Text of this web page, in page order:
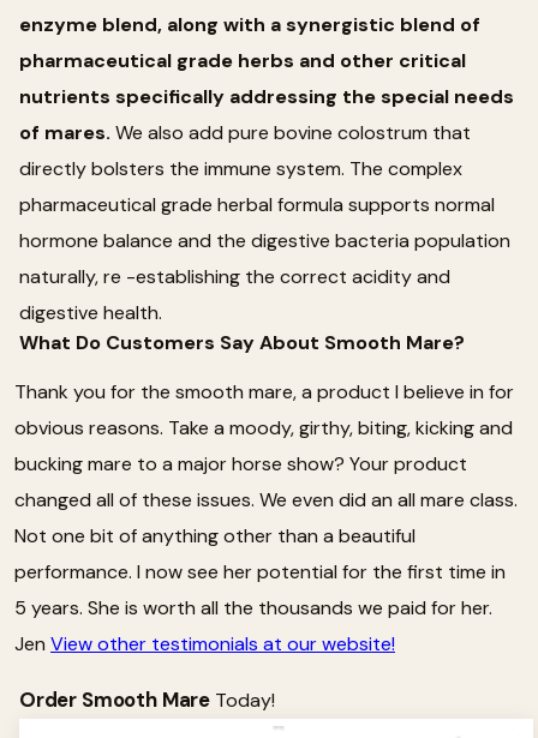
enzyme blend, along with a synergistic blend of
pharmaceutical grade herbs and other critical
nutrients specifically addressing the special needs
of mares. We also add pure bovine colostrum that
directly bolsters the immune system. The complex
pharmaceutical grade herbal formula supports normal
hormone balance and the digestive bacteria population
naturally, re -establishing the correct acidity and
digestive health.
What Do Customers Say About Smooth Mare?
Thank you for the smooth mare, a product I believe in for
obvious reasons. Take a moody, girthy, biting, kicking and
bucking mare to a major horse show? Your product
changed all of these issues. We even did an all mare class.
Not one bit of anything other than a beautiful
performance. I now see her potential for the first time in
5 years. She is worth all the thousands we paid for her.
Jen View other testimonials at our website!
Order Smooth Mare Today!